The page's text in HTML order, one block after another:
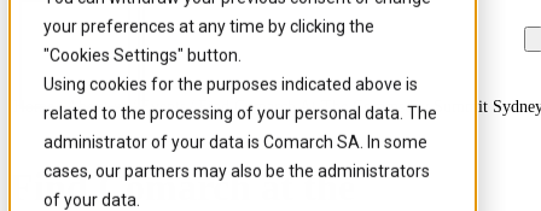
your preferences at any time by clicking the
"Cookies Settings" button.
Using cookies for the purposes indicated above is
related to the processing of your personal data. The
administrator of your data is Comarch SA. In some
cases, our partners may also be the administrators
of your data.
Skip to
main
content
Skip
to
search
Skip
to
footer
Home / About us / Events / Find Comarch At The Commsday Summit
Find Comarch at the